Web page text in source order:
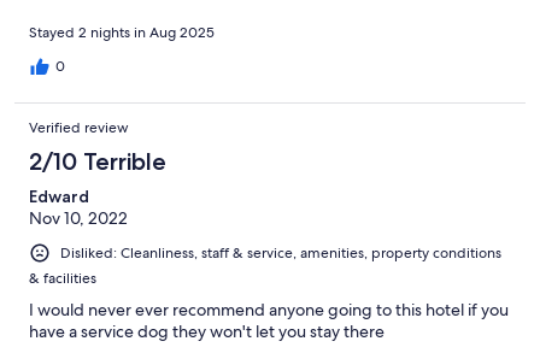
Stayed 2 nights in Aug 2025
0
Verified review
2/10 Terrible
Edward
Nov 10, 2022
Disliked: Cleanliness, staff & service, amenities, property conditions
& facilities
I would never ever recommend anyone going to this hotel if you
have a service dog they won't let you stay there